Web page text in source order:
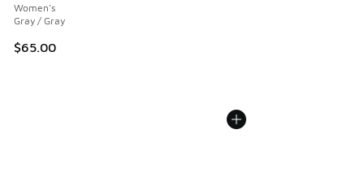
Women's
Gray / Gray
$65.00